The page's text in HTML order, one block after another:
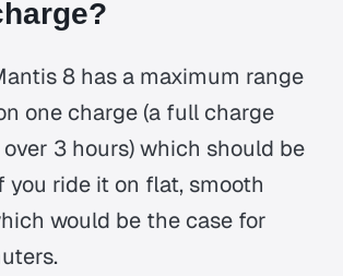
8 has a maximum range
one charge (a full charge
3 hours) which should be
you ride it on flat, smooth
would be the case for